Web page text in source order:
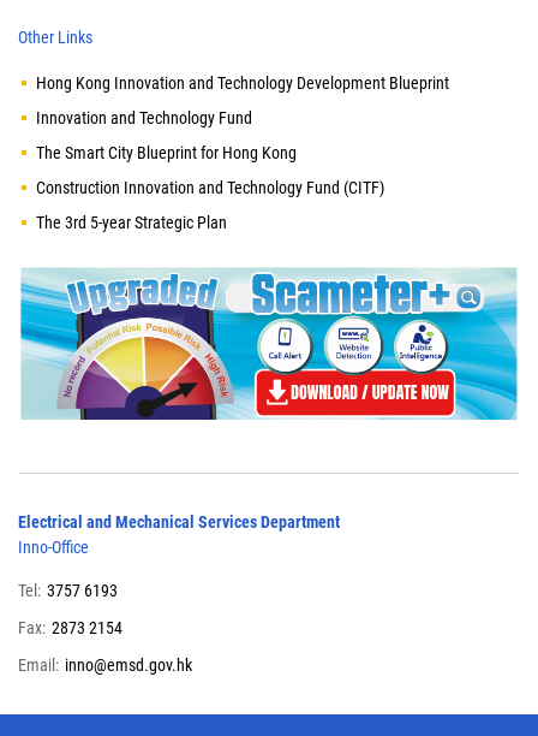
Other Links
Hong Kong Innovation and Technology Development Blueprint
Innovation and Technology Fund
The Smart City Blueprint for Hong Kong
Construction Innovation and Technology Fund (CITF)
The 3rd 5-year Strategic Plan
Electrical and Mechanical Services Department
Inno-Office
Tel: 3757 6193
Fax: 2873 2154
Email: inno@emsd.gov.hk